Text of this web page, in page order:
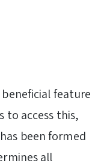
feature
to access this,
been formed
all